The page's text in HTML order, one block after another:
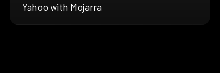
Yahoo with Mojarra